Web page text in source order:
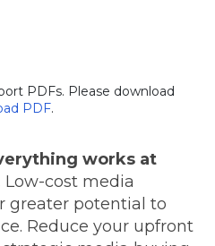
PDFs. Please download
PDF.
works at
Low-cost media
greater potential to
Reduce your upfront